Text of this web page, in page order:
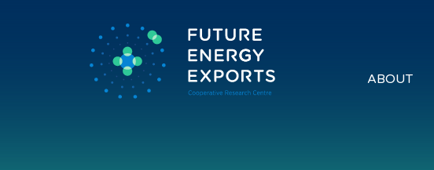
ABOUT